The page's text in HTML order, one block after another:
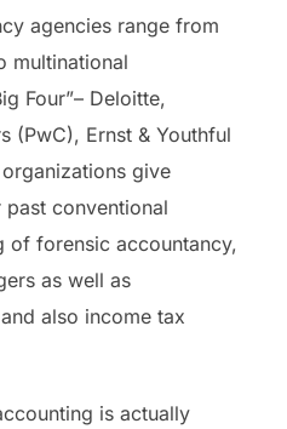
agencies range from
multinational
Four”– Deloitte,
(PwC), Ernst & Youthful
give
conventional
of forensic accountancy,
as well as
also income tax
is actually